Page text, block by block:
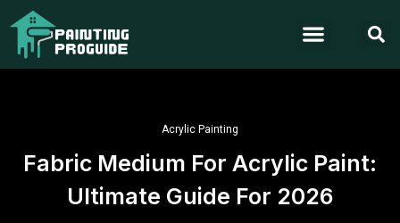
Acrylic Painting
Fabric Medium For Acrylic Paint:
Ultimate Guide For 2026